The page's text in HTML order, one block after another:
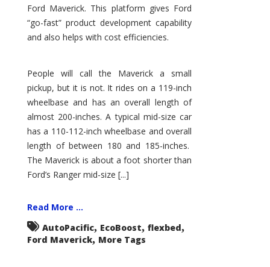
Ford Maverick. This platform gives Ford
“go-fast” product development capability
and also helps with cost efficiencies.
People will call the Maverick a small
pickup, but it is not. It rides on a 119-inch
wheelbase and has an overall length of
almost 200-inches. A typical mid-size car
has a 110-112-inch wheelbase and overall
length of between 180 and 185-inches.
The Maverick is about a foot shorter than
Ford’s Ranger mid-size [...]
Read More ...
AutoPacific, EcoBoost, flexbed,
Ford Maverick, More Tags